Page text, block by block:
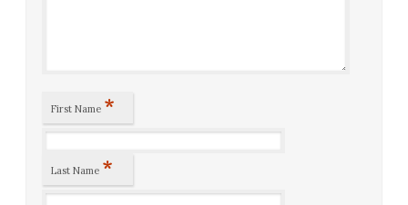
First Name *
Last Name *